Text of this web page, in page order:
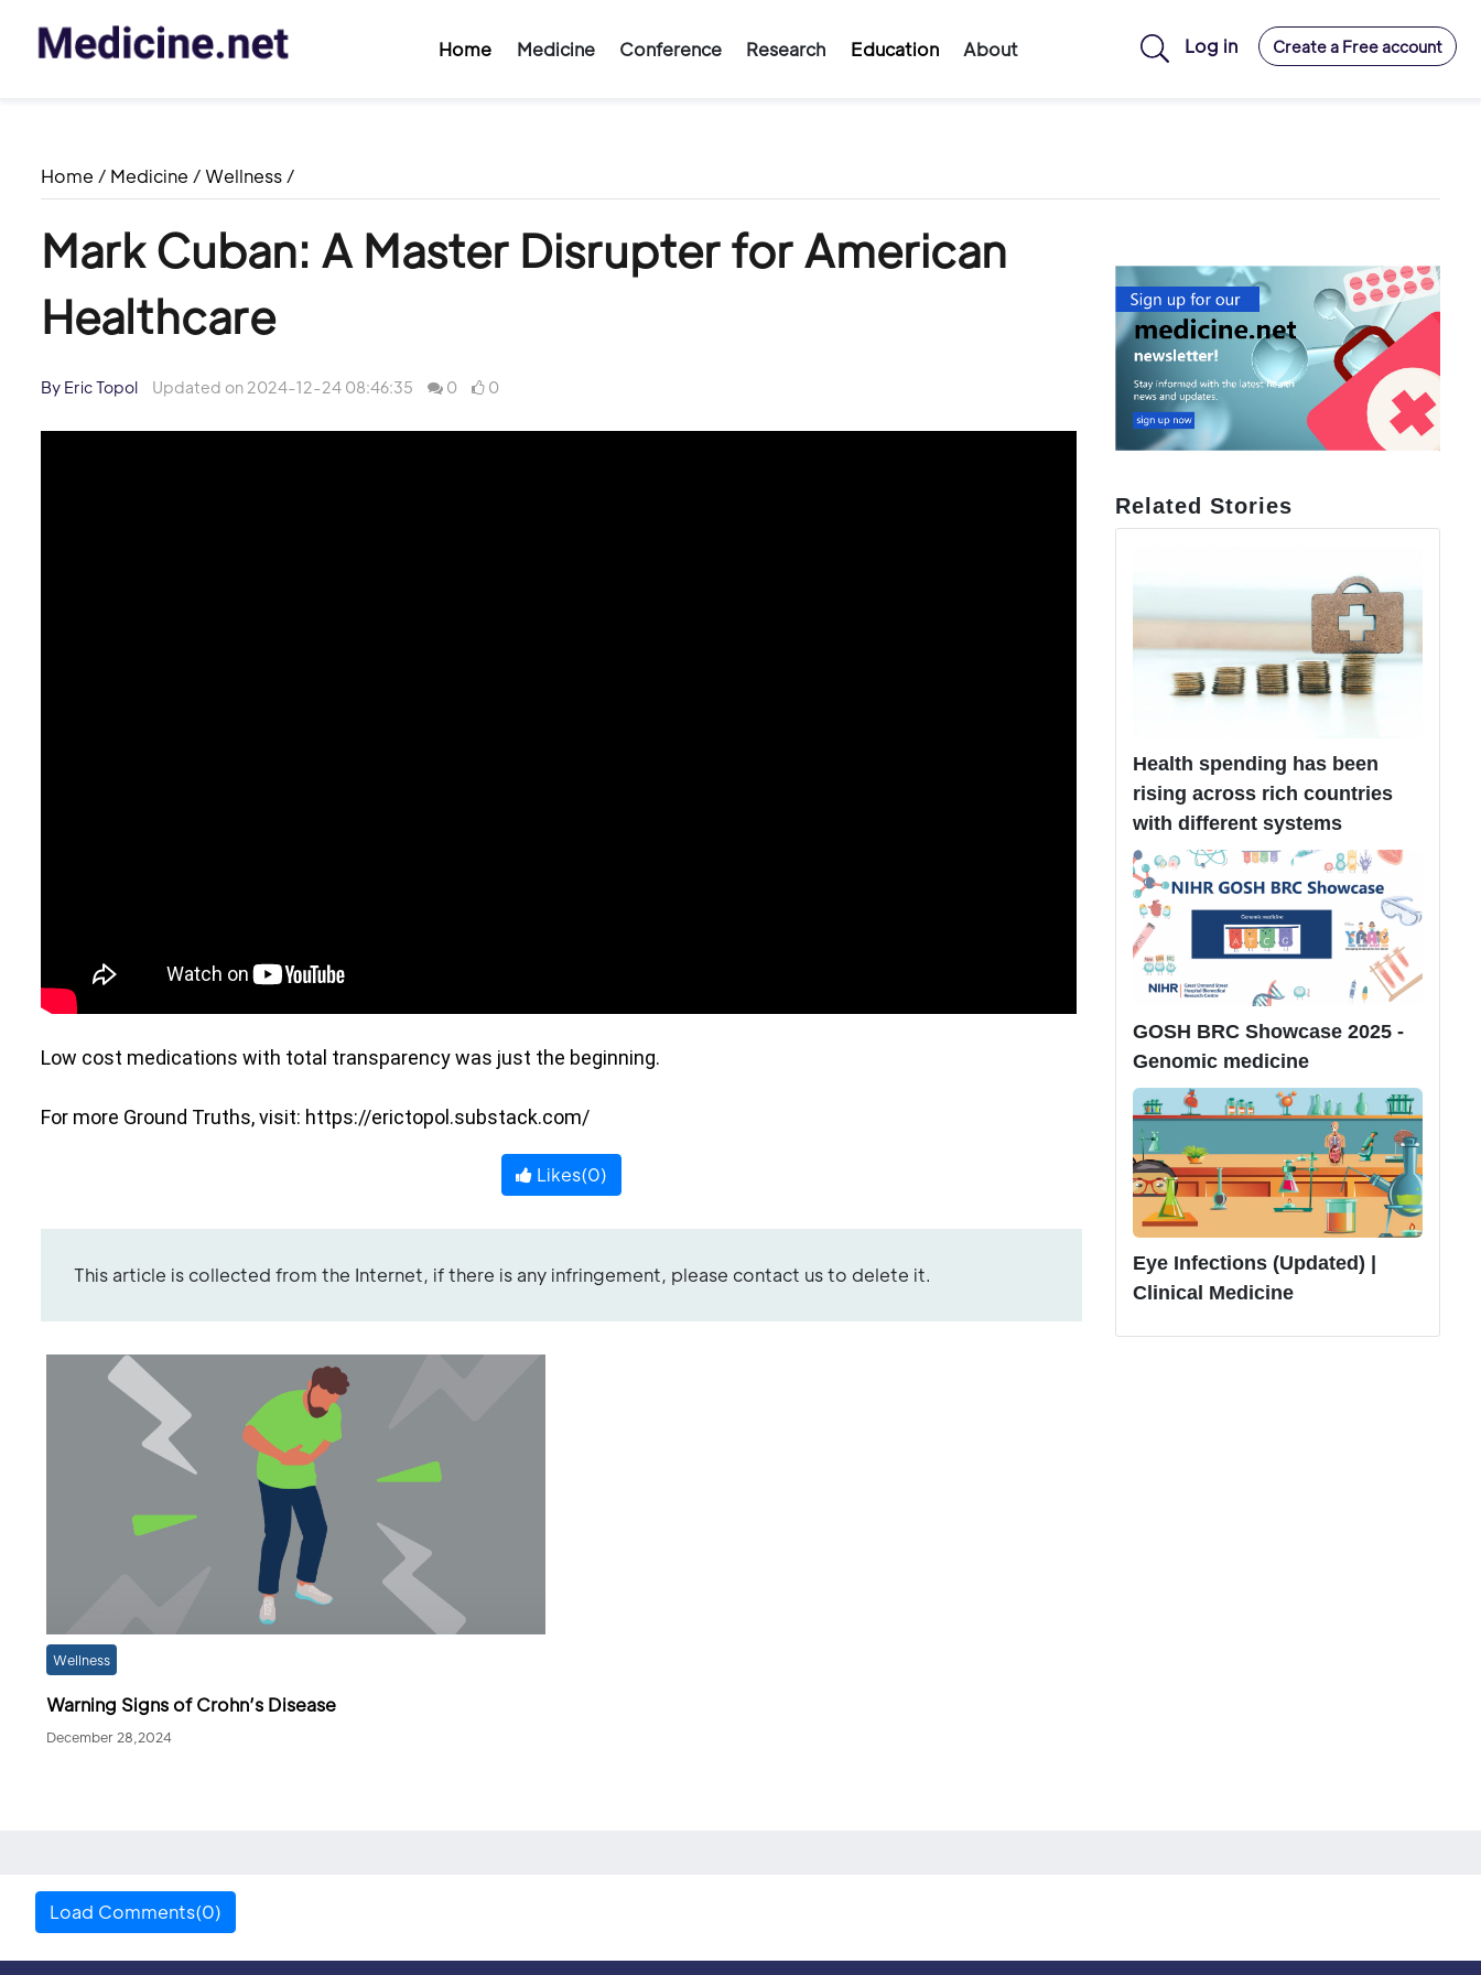
Home Medicine Conference Research Education About Log in Create a Free account
Home / Medicine /Wellness /
Mark Cuban: A Master Disrupter for American
Healthcare
By Eric Topol Updated on 2024-12-24 08:46:35 0 0
Low cost medications with total transparency was just the beginning.
For more Ground Truths, visit: https://erictopol.substack.com/
Likes(0)
This article is collected from the Internet, if there is any infringement, please contact us to delete it.
Wellness
Warning Signs of Crohn’s Disease
December 28,2024
Related Stories
Health spending has been
rising across rich countries
with different systems
GOSH BRC Showcase 2025 -
Genomic medicine
Eye Infections (Updated) |
Clinical Medicine
Load Comments(0)